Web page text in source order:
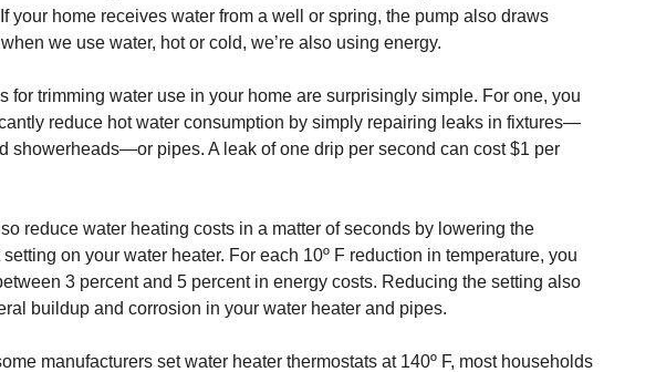
your home receives water from a well or spring, the pump also draws
we use water, hot or cold, we’re also using energy.
for trimming water use in your home are surprisingly simple. For one, you
reduce hot water consumption by simply repairing leaks in fixtures—
showerheads—or pipes. A leak of one drip per second can cost $1 per
reduce water heating costs in a matter of seconds by lowering the
setting on your water heater. For each 10º F reduction in temperature, you
3 percent and 5 percent in energy costs. Reducing the setting also
buildup and corrosion in your water heater and pipes.
manufacturers set water heater thermostats at 140º F, most households